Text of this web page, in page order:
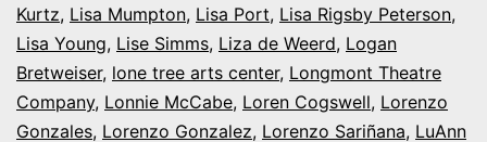
Kurtz, Lisa Mumpton, Lisa Port, Lisa Rigsby Peterson,
Lisa Young, Lise Simms, Liza de Weerd, Logan
Bretweiser, lone tree arts center, Longmont Theatre
Company, Lonnie McCabe, Loren Cogswell, Lorenzo
Gonzales, Lorenzo Gonzalez, Lorenzo Sariñana, LuAnn